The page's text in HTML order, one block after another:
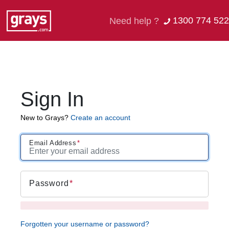
Need help ? 1300 774 522
Sign In
New to Grays? Create an account
Email Address
Password
Forgotten your username or password?